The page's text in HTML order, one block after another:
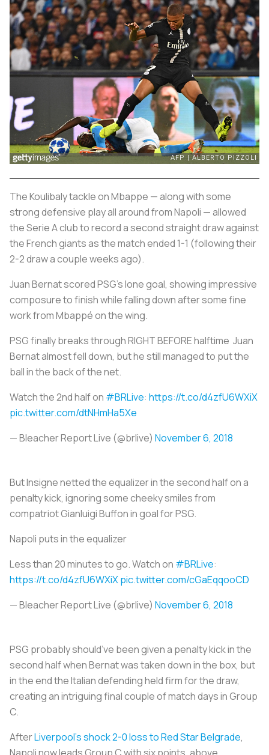
The Koulibaly tackle on Mbappe — along with some
strong defensive play all around from Napoli — allowed
the Serie A club to record a second straight draw against
the French giants as the match ended 1-1 (following their
2-2 draw a couple weeks ago).
Juan Bernat scored PSG’s lone goal, showing impressive
composure to finish while falling down after some fine
work from Mbappé on the wing.
PSG finally breaks through RIGHT BEFORE halftime Juan
Bernat almost fell down, but he still managed to put the
ball in the back of the net.
Watch the 2nd half on #BRLive: https://t.co/d4zfU6WXiX
pic.twitter.com/dtNHmHa5Xe
— Bleacher Report Live (@brlive) November 6, 2018
But Insigne netted the equalizer in the second half on a
penalty kick, ignoring some cheeky smiles from
compatriot Gianluigi Buffon in goal for PSG.
Napoli puts in the equalizer
Less than 20 minutes to go. Watch on #BRLive:
https://t.co/d4zfU6WXiXpic.twitter.com/cGaEqqooCD
— Bleacher Report Live (@brlive) November 6, 2018
PSG probably should’ve been given a penalty kick in the
second half when Bernat was taken down in the box, but
in the end the Italian defending held firm for the draw,
creating an intriguing final couple of match days in Group
C.
AfterLiverpool’s shock 2-0 loss to Red Star Belgrade,